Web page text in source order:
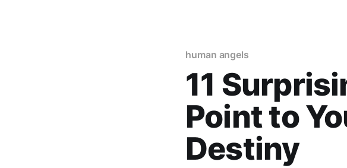
human angels
11
Point to
Destiny